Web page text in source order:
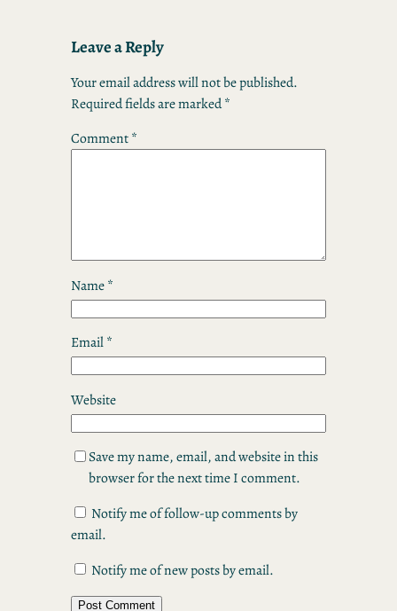
Leave a Reply
Your email address will not be published.
Required fields are marked*
Comment*
Name*
Email*
Website
Save my name, email, and website in this
browser for the next time I comment.
Notify me of follow-up comments by
email.
Notify me of new posts by email.